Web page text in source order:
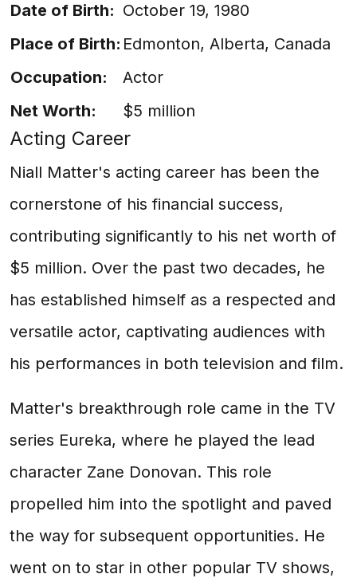
Date of Birth: October 19, 1980
Place of Birth: Edmonton, Alberta, Canada
Occupation:
Actor
Net Worth:
$5 million
Acting Career
Niall Matter's acting career has been the
cornerstone of his financial success,
contributing significantly to his net worth of
$5 million. Over the past two decades, he
has established himself as a respected and
versatile actor, captivating audiences with
his performances in both television and film.
Matter's breakthrough role came in the TV
series Eureka, where he played the lead
character Zane Donovan. This role
propelled him into the spotlight and paved
the way for subsequent opportunities. He
went on to star in other popular TV shows,